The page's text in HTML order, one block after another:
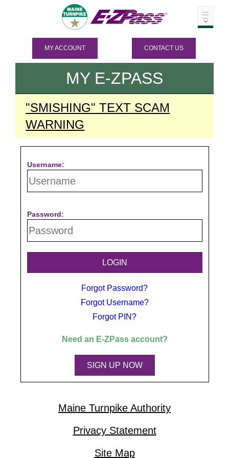
MY ACCOUNT CONTACT US
MY E-ZPASS
"SMISHING" TEXT SCAM
WARNING
Username:
Password:
Forgot Password?
Forgot Username?
Forgot PIN?
Need an E-ZPassaccount?
SIGN UP NOW
Maine Turnpike Authority
Privacy Statement
Site Map